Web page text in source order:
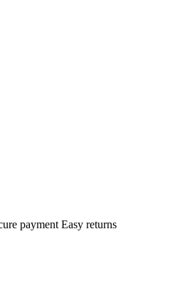
payment Easy returns